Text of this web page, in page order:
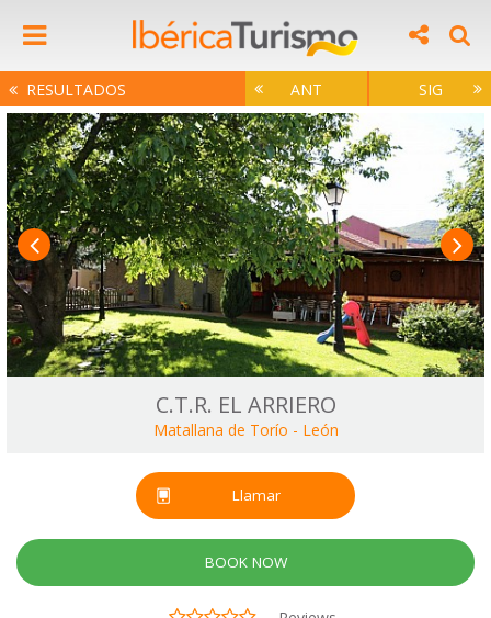
RESULTADOS ANT SIG
C.T.R. EL ARRIERO
Matallana de Torío - León
Llamar
BOOK NOW